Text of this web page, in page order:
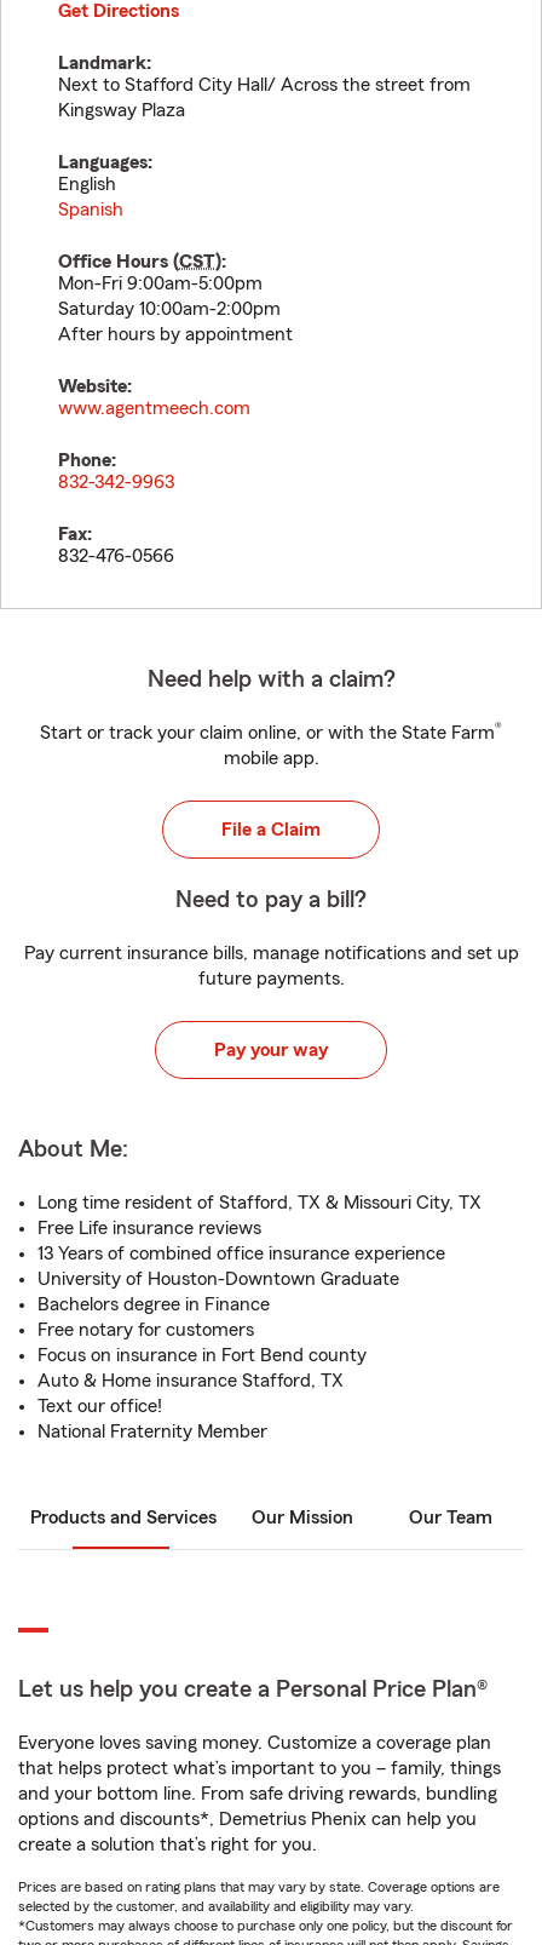
Get Directions
Landmark:
Next to Stafford City Hall/ Across the street from
Kingsway Plaza
Languages:
English
Spanish
Office Hours (CST):
Mon-Fri 9:00am-5:00pm
Saturday 10:00am-2:00pm
After hours by appointment
Website:
www.agentmeech.com
Phone:
832-342-9963
Fax:
832-476-0566
Need help with a claim?
Start or track your claim online, or with the State Farm®
mobile app.
File a Claim
Need to pay a bill?
Pay current insurance bills, manage notifications and set up
future payments.
Pay your way
About Me:
Long time resident of Stafford, TX & Missouri City, TX
Free Life insurance reviews
13 Years of combined office insurance experience
University of Houston-Downtown Graduate
Bachelors degree in Finance
Free notary for customers
Focus on insurance in Fort Bend county
Auto & Home insurance Stafford, TX
Text our office!
National Fraternity Member
Products and Services Our Mission Our Team
Let us help you create a Personal Price Plan®
Everyone loves saving money. Customize a coverage plan
that helps protect what’s important to you – family, things
and your bottom line. From safe driving rewards, bundling
options and discounts*, Demetrius Phenix can help you
create a solution that’s right for you.
Prices are based on rating plans that may vary by state. Coverage options are
selected by the customer, and availability and eligibility may vary.
*Customers may always choose to purchase only one policy, but the discount for